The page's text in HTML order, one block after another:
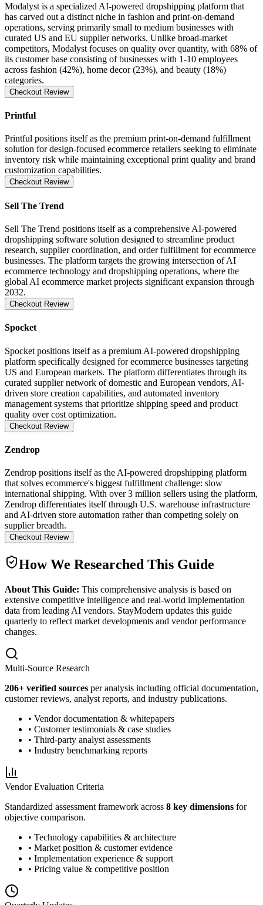
Modalyst is a specialized AI-powered dropshipping platform that
has carved out a distinct niche in fashion and print-on-demand
operations, serving primarily small to medium businesses with
curated US and EU supplier networks. Unlike broad-market
competitors, Modalyst focuses on quality over quantity, with 68% of
its customer base consisting of businesses with 1-10 employees
across fashion (42%), home decor (23%), and beauty (18%)
categories.
Checkout Review
Printful
Printful positions itself as the premium print-on-demand fulfillment
solution for design-focused ecommerce retailers seeking to eliminate
inventory risk while maintaining exceptional print quality and brand
customization capabilities.
Checkout Review
Sell The Trend
Sell The Trend positions itself as a comprehensive AI-powered
dropshipping software solution designed to streamline product
research, supplier coordination, and order fulfillment for ecommerce
businesses. The platform targets the growing intersection of AI
ecommerce technology and dropshipping operations, where the
global AI ecommerce market projects significant expansion through
2032.
Checkout Review
Spocket
Spocket positions itself as a premium AI-powered dropshipping
platform specifically designed for ecommerce businesses targeting
US and European markets. The platform differentiates through its
curated supplier network of domestic and European vendors, AI-
driven store creation capabilities, and automated inventory
management systems that prioritize shipping speed and product
quality over cost optimization.
Checkout Review
Zendrop
Zendrop positions itself as the AI-powered dropshipping platform
that solves ecommerce's biggest fulfillment challenge: slow
international shipping. With over 3 million sellers using the platform,
Zendrop differentiates itself through U.S. warehouse infrastructure
and AI-driven store automation rather than competing solely on
supplier breadth.
Checkout Review
How We Researched This Guide
About This Guide: This comprehensive analysis is based on
extensive competitive intelligence and real-world implementation
data from leading AI vendors. StayModern updates this guide
quarterly to reflect market developments and vendor performance
changes.
Multi-Source Research
206+ verified sources per analysis including official documentation,
customer reviews, analyst reports, and industry publications.
• Vendor documentation & whitepapers
• Customer testimonials & case studies
• Third-party analyst assessments
• Industry benchmarking reports
Vendor Evaluation Criteria
Standardized assessment framework across 8 key dimensions for
objective comparison.
• Technology capabilities & architecture
• Market position & customer evidence
• Implementation experience & support
• Pricing value & competitive position